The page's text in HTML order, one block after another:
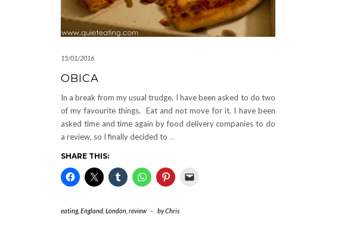
15/01/2016
OBICA
In a break from my usual trudge, I have been asked to do two
of my favourite things. Eat and not move for it. I have been
asked time and time again by food delivery companies to do
a review, so I finally decided to …
SHARE THIS:
eating, England London review - byChris